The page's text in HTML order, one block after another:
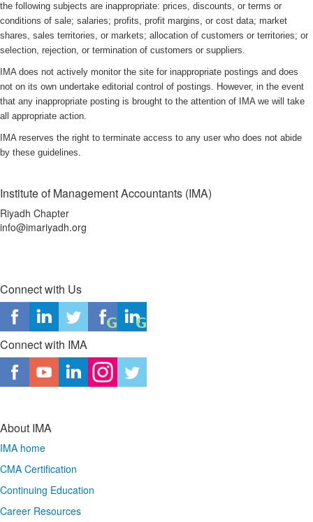
the following subjects are inappropriate: prices, discounts, or terms or
conditions of sale; salaries; profits, profit margins, or cost data; market
shares, sales territories, or markets; allocation of customers or territories; or
selection, rejection, or termination of customers or suppliers.
IMA does not actively monitor the site for inappropriate postings and does
not on its own undertake editorial control of postings. However, in the event
that any inappropriate posting is brought to the attention of IMA we will take
all appropriate action.
IMA reserves the right to terminate access to any user who does not abide
by these guidelines.
Institute of Management Accountants (IMA)
Riyadh Chapter
info@imariyadh.org
Connect with Us
Connect with IMA
About IMA
IMA home
CMA Certification
Continuing Education
Career Resources